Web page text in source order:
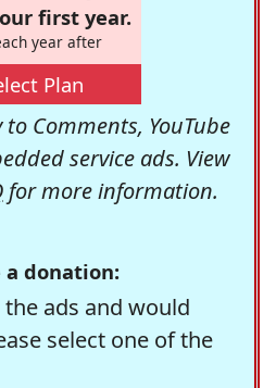
first year.
year after
Plan
Comments, YouTube
service ads. View
for more information.
a donation:
ads and would
select one of the